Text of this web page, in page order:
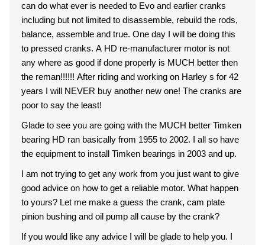
can do what ever is needed to Evo and earlier cranks
including but not limited to disassemble, rebuild the rods,
balance, assemble and true. One day I will be doing this
to pressed cranks. A HD re-manufacturer motor is not
any where as good if done properly is MUCH better then
the reman!!!!!! After riding and working on Harley s for 42
years I will NEVER buy another new one! The cranks are
poor to say the least!
Glade to see you are going with the MUCH better Timken
bearing HD ran basically from 1955 to 2002. I all so have
the equipment to install Timken bearings in 2003 and up.
I am not trying to get any work from you just want to give
good advice on how to get a reliable motor. What happen
to yours? Let me make a guess the crank, cam plate
pinion bushing and oil pump all cause by the crank?
If you would like any advice I will be glade to help you. I